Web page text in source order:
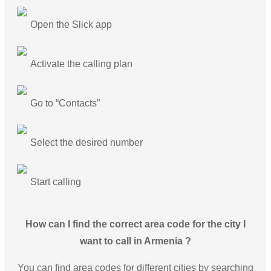
Open the Slick app
Activate the calling plan
Go to “Contacts”
Select the desired number
Start calling
How can I find the correct area code for the city I
want to call in Armenia ?
You can find area codes for different cities by searching